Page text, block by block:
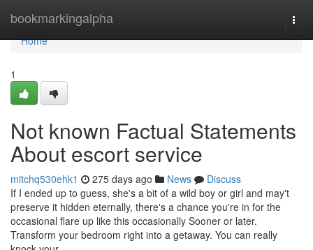
bookmarkingalpha
Home
Home
1
Not known Factual Statements
About escort service
mitchq530ehk1 275 days ago News
Discuss
If I ended up to guess, she's a bit of a wild boy or girl and may't
preserve it hidden eternally, there's a chance you're in for the
occasional flare up like this occasionally Sooner or later.
Transform your bedroom right into a getaway. You can really